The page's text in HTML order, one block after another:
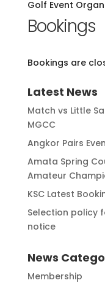
Golf Event
Bookings
Bookings are
Latest News
Match vs Little
MGCC
Angkor Pairs
Amata Spring
Amateur
KSC Latest
Selection policy
notice
News
Membership